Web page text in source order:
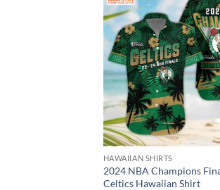
HAWAIIAN SHIRTS
2024 NBA Champions
Celtics Hawaiian Shirt